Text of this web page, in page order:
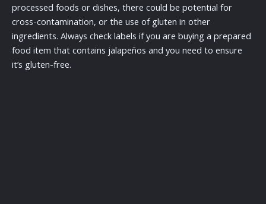
processed foods or dishes, there could be potential for
cross-contamination, or the use of gluten in other
ingredients. Always check labels if you are buying a prepared
food item that contains jalapeños and you need to ensure
it’s gluten-free.